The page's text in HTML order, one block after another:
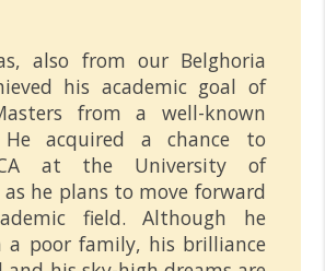
also from our Belghoria
his academic goal of
from a well-known
He acquired a chance to
at the University of
he plans to move forward
field. Although he
a poor family, his brilliance